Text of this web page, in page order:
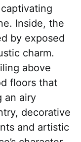
Inside, the
by exposed
charm.
above
floors that
an airy
decorative
and artistic